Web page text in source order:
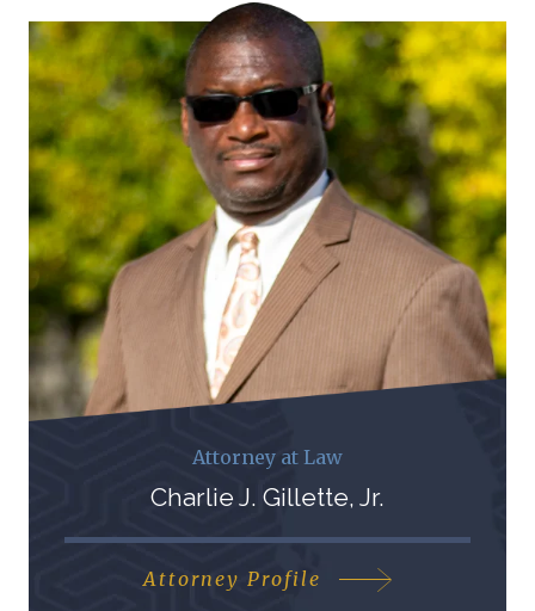
Attorney at Law
Charlie J. Gillette, Jr.
Attorney Profile